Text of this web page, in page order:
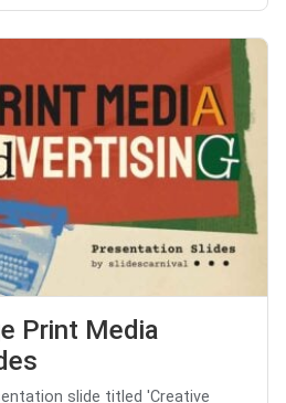
Print Media
slide titled 'Creative